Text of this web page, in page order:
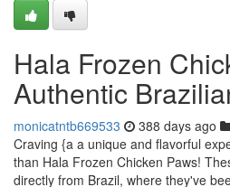
Hala Frozen
Authentic
monicatntb669533 388 days ago
Craving {a a unique and flavorful
than Hala Frozen Chicken Paws!
directly from Brazil, where they've